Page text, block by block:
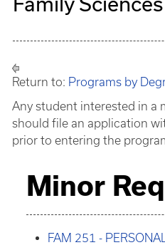
Return to: Programs by
Any student interested in a
should file an application
prior to entering the
Minor
FAM 251 -